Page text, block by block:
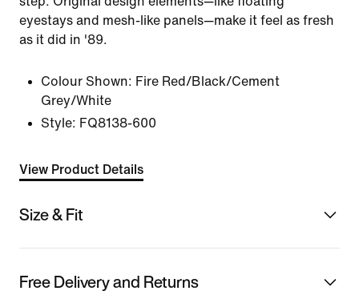
eyestays and mesh-like panels—make it feel as fresh
as it did in '89.
Colour Shown: Fire Red/Black/Cement
Grey/White
Style: FQ8138-600
View Product Details
Size & Fit
Free Delivery and Returns